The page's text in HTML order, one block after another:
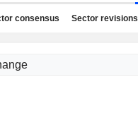
consensus Sector revisions